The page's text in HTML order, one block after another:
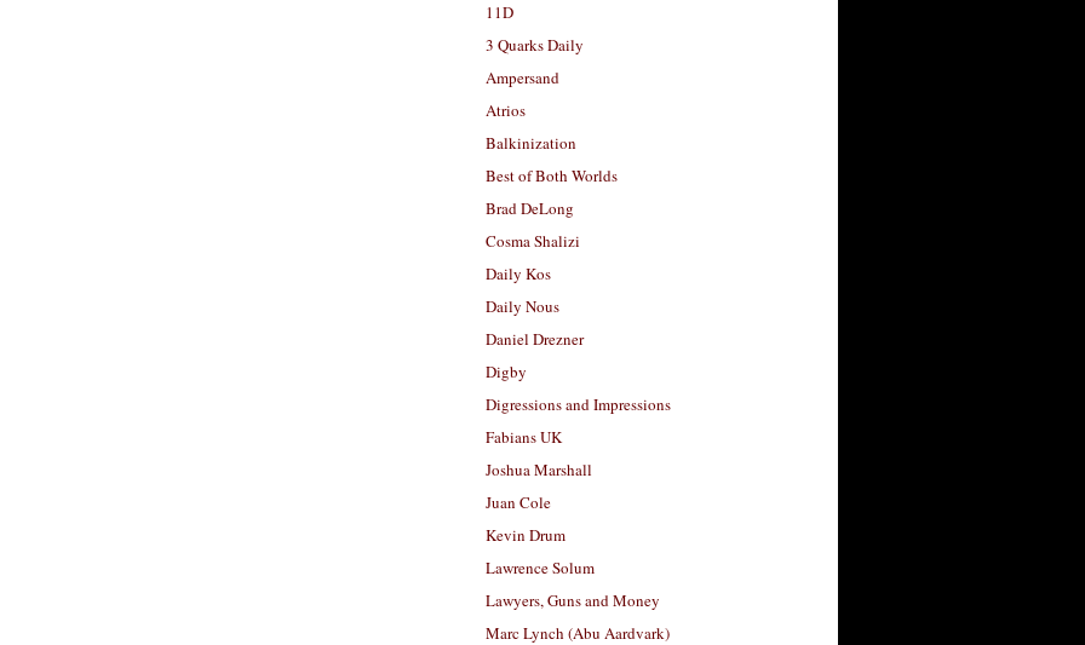
11D
3 Quarks Daily
Ampersand
Atrios
Balkinization
Best of Both Worlds
Brad DeLong
Cosma Shalizi
Daily Kos
Daily Nous
Daniel Drezner
Digby
Digressions and Impressions
Fabians UK
Joshua Marshall
Juan Cole
Kevin Drum
Lawrence Solum
Lawyers, Guns and Money
Marc Lynch (Abu Aardvark)